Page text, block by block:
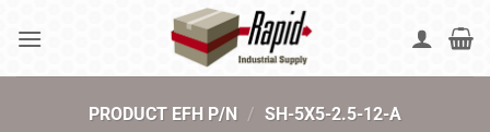
PRODUCT EFH P/N / SH-5X5-2.5-12-A